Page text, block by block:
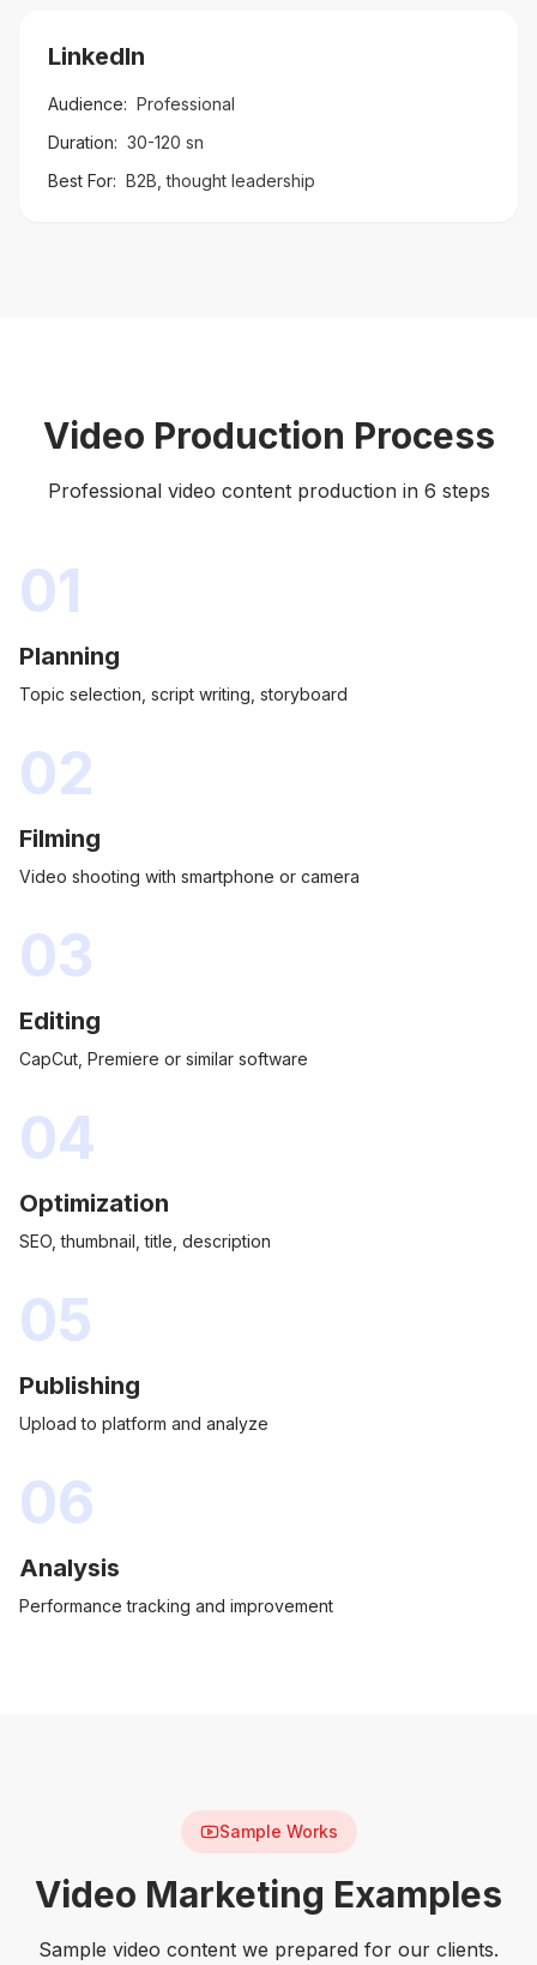
LinkedIn
Audience: Professional
Duration: 30-120 sn
Best For: B2B, thought leadership
Video Production Process
Professional video content production in 6 steps
01
Planning
Topic selection, script writing, storyboard
02
Filming
Video shooting with smartphone or camera
03
Editing
CapCut, Premiere or similar software
04
Optimization
SEO, thumbnail, title, description
05
Publishing
Upload to platform and analyze
06
Analysis
Performance tracking and improvement
Sample Works
Video Marketing Examples
Sample video content we prepared for our clients.